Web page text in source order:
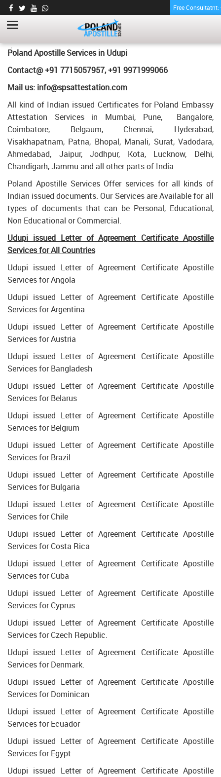
Free
LETTER OF AGREEMENT CERTIFICATE
APOSTILLE FOR POLAND IN UDUPI
LETTER OF AGREEMENT CERTIFICATE APOSTILLE FOR POLAND IN
Poland Apostille Services in Udupi
Contact@ +91 7715057957, +91 9971999066
Mail us: info@spsattestation.com
All kind of Indian issued Certificates for Poland Embassy
Attestation Services in Mumbai, Pune, Bangalore,
Coimbatore, Belgaum, Chennai, Hyderabad,
Visakhapatnam, Patna, Bhopal, Manali, Surat, Vadodara,
Ahmedabad, Jaipur, Jodhpur, Kota, Lucknow, Delhi,
Chandigarh, Jammu and all other parts of India
Poland Apostille Services Offer services for all kinds of
Indian issued documents. Our Services are Available for all
types of documents that can be Personal, Educational,
Non Educational or Commercial.
Udupi issued Letter of Agreement Certificate Apostille
Services for All Countries
Udupi issued Letter of Agreement Certificate Apostille
Services for Angola
Udupi issued Letter of Agreement Certificate Apostille
Services for Argentina
Udupi issued Letter of Agreement Certificate Apostille
Services for Austria
Udupi issued Letter of Agreement Certificate Apostille
Services for Bangladesh
Udupi issued Letter of Agreement Certificate Apostille
Services for Belarus
Udupi issued Letter of Agreement Certificate Apostille
Services for Belgium
Udupi issued Letter of Agreement Certificate Apostille
Services for Brazil
Udupi issued Letter of Agreement Certificate Apostille
Services for Bulgaria
Udupi issued Letter of Agreement Certificate Apostille
Services for Chile
Udupi issued Letter of Agreement Certificate Apostille
Services for Costa Rica
Udupi issued Letter of Agreement Certificate Apostille
Services for Cuba
Udupi issued Letter of Agreement Certificate Apostille
Services for Cyprus
Udupi issued Letter of Agreement Certificate Apostille
Services for Czech Republic.
Udupi issued Letter of Agreement Certificate Apostille
Services for Denmark.
Udupi issued Letter of Agreement Certificate Apostille
Services for Dominican
Udupi issued Letter of Agreement Certificate Apostille
Services for Ecuador
Udupi issued Letter of Agreement Certificate Apostille
Services for Egypt
Udupi issued Letter of Agreement Certificate Apostille